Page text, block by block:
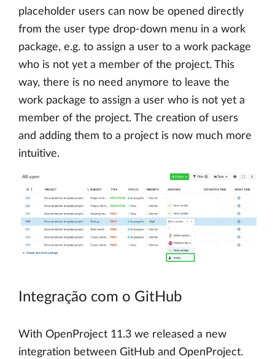
placeholder users can now be opened directly
from the user type drop-down menu in a work
package, e.g. to assign a user to a work package
who is not yet a member of the project. This
way, there is no need anymore to leave the
work package to assign a user who is not yet a
member of the project. The creation of users
and adding them to a project is now much more
intuitive.
Integração com o GitHub
With OpenProject 11.3 we released a new
integration between GitHub and OpenProject.